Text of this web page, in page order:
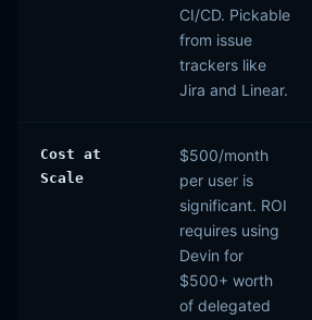
CI/CD. Pickable
from issue
trackers like
Jira and Linear.
Cost at
Scale
$500/month
per user is
significant. ROI
requires using
Devin for
$500+ worth
of delegated